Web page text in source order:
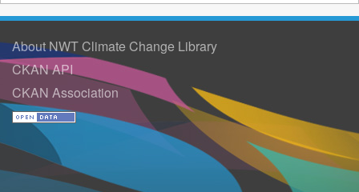
About NWT Climate Change Library
CKAN API
CKAN Association